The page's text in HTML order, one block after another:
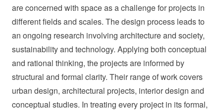
are concerned with space as a challenge for projects in
different fields and scales. The design process leads to
an ongoing research involving architecture and society,
sustainability and technology. Applying both conceptual
and rational thinking, the projects are informed by
structural and formal clarity. Their range of work covers
urban design, architectural projects, interior design and
conceptual studies. In treating every project in its formal,